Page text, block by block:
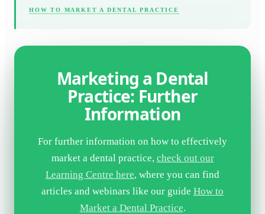
HOW TO MARKET A DENTAL PRACTICE
Marketing a Dental
Practice: Further
Information
For further information on how to effectively
market a dental practice, check out our
Learning Centre here, where you can find
articles and webinars like our guide How to
Market a Dental Practice.